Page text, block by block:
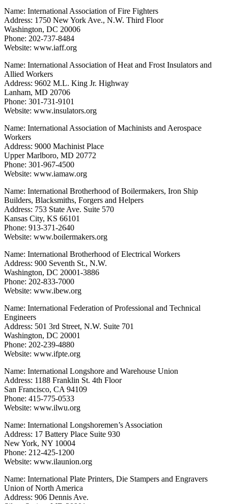
Name: International Association of Fire Fighters
Address: 1750 New York Ave., N.W. Third Floor
Washington, DC 20006
Phone: 202-737-8484
Website: www.iaff.org
Name: International Association of Heat and Frost Insulators and
Allied Workers
Address: 9602 M.L. King Jr. Highway
Lanham, MD 20706
Phone: 301-731-9101
Website: www.insulators.org
Name: International Association of Machinists and Aerospace
Workers
Address: 9000 Machinist Place
Upper Marlboro, MD 20772
Phone: 301-967-4500
Website: www.iamaw.org
Name: International Brotherhood of Boilermakers, Iron Ship
Builders, Blacksmiths, Forgers and Helpers
Address: 753 State Ave. Suite 570
Kansas City, KS 66101
Phone: 913-371-2640
Website: www.boilermakers.org
Name: International Brotherhood of Electrical Workers
Address: 900 Seventh St., N.W.
Washington, DC 20001-3886
Phone: 202-833-7000
Website: www.ibew.org
Name: International Federation of Professional and Technical
Engineers
Address: 501 3rd Street, N.W. Suite 701
Washington, DC 20001
Phone: 202-239-4880
Website: www.ifpte.org
Name: International Longshore and Warehouse Union
Address: 1188 Franklin St. 4th Floor
San Francisco, CA 94109
Phone: 415-775-0533
Website: www.ilwu.org
Name: International Longshoremen’s Association
Address: 17 Battery Place Suite 930
New York, NY 10004
Phone: 212-425-1200
Website: www.ilaunion.org
Name: International Plate Printers, Die Stampers and Engravers
Union of North America
Address: 906 Dennis Ave.